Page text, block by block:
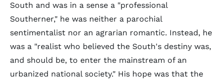
South and was in a sense a "professional
Southerner," he was neither a parochial
sentimentalist nor an agrarian romantic. Instead, he
was a "realist who believed the South's destiny was,
and should be, to enter the mainstream of an
urbanized national society." His hope was that the